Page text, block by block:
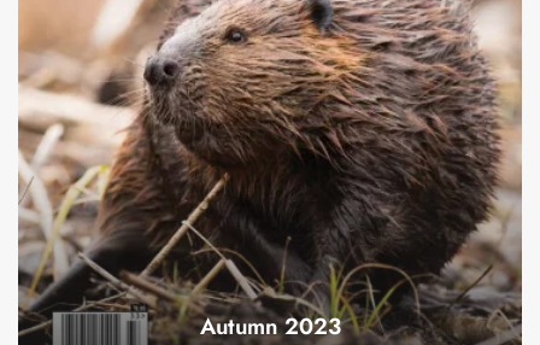
Autumn 2023